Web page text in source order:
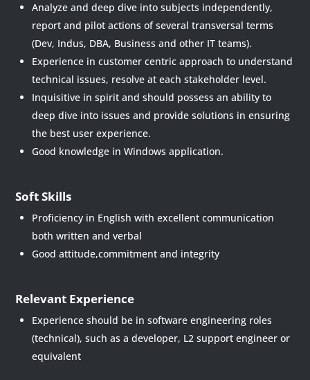
Analyze and deep dive into subjects independently,
report and pilot actions of several transversal terms
(Dev, Indus, DBA, Business and other IT teams).
Experience in customer centric approach to understand
technical issues, resolve at each stakeholder level.
Inquisitive in spirit and should possess an ability to
deep dive into issues and provide solutions in ensuring
the best user experience.
Good knowledge in Windows application.
Soft Skills
Proficiency in English with excellent communication
both written and verbal
Good attitude,commitment and integrity
Relevant Experience
Experience should be in software engineering roles
(technical), such as a developer, L2 support engineer or
equivalent